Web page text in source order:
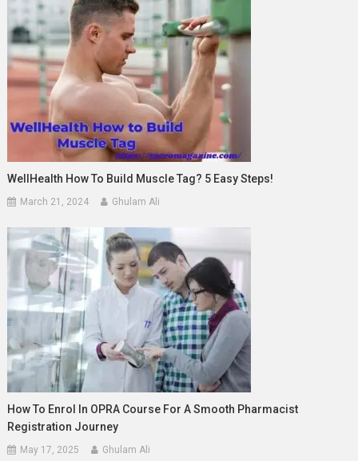
WellHealth How To Build Muscle Tag? 5 Easy Steps!
March 21, 2024 Ghulam Ali
How To Enrol In OPRA Course For A Smooth Pharmacist
Registration Journey
May 17, 2025 Ghulam Ali